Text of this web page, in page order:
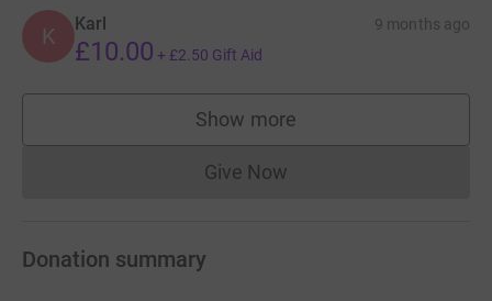
K Karl 9 months ago
£10.00 + £2.50 Gift Aid
Show more
supporters
Give NowDonations cannot currently
Donation summary